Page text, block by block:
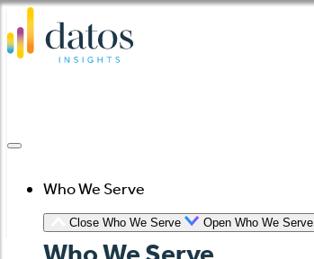
Skip
to
Who We Serve
Close Who We Serve Open Who We Serve